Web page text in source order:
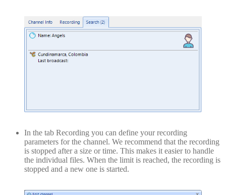
In the tab Recording you can define your recording
parameters for the channel. We recommend that the recording
is stopped after a size or time. This makes it easier to handle
the individual files. When the limit is reached, the recording is
stopped and a new one is started.